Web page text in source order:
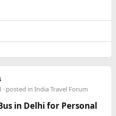
who are packing for an
experience with larger-
airline rules, I’d love to
bank flight rules, carry-on
travel with power bank
· posted in India Travel Forum
in Delhi for Personal